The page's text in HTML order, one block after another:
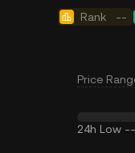
Rank --
Price
24h Low --